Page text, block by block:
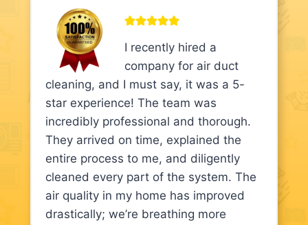
I recently hired a
company for air duct
cleaning, and I must say, it was a 5-
star experience! The team was
incredibly professional and thorough.
They arrived on time, explained the
entire process to me, and diligently
cleaned every part of the system. The
air quality in my home has improved
drastically; we’re breathing more